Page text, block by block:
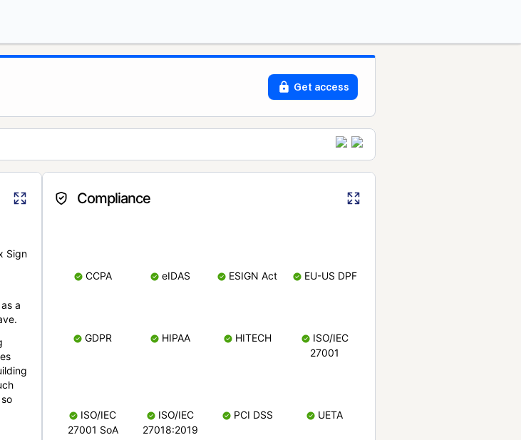
Get access
Sign
a
Compliance
CCPA eIDAS ESIGN Act EU-US DPF
GDPR HIPAA HITECH
ISO/IEC
27001
ISO/IEC
27001 SoA
ISO/IEC
27018:2019
PCI DSS UETA